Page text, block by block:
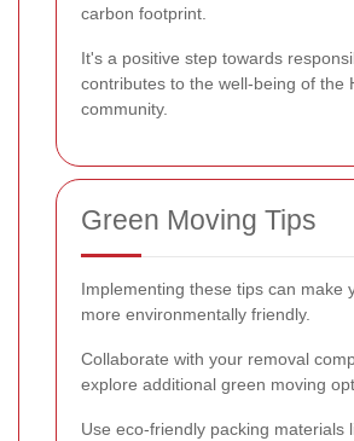
carbon footprint.
It's a positive step towards
contributes to the well-being of the
community.
Green Moving Tips
Implementing these tips can make
more environmentally friendly.
Collaborate with your removal
explore additional green moving
Use eco-friendly packing materials